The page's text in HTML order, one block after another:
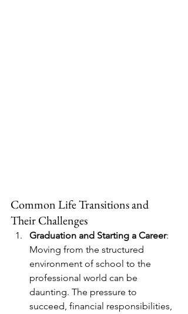
Common Life Transitions and
Their Challenges
Graduation and Starting a Career:
Moving from the structured
environment of school to the
professional world can be
daunting. The pressure to
succeed, financial responsibilities,